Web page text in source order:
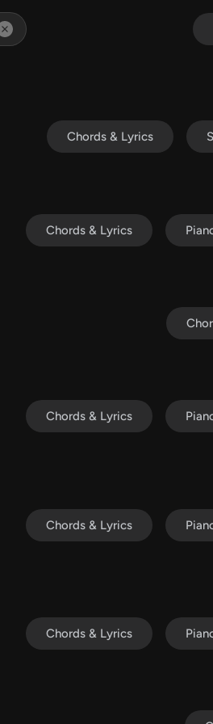
Chords & Lyrics
Chords & Lyrics
Chords & Lyrics
Chords & Lyrics
Chords & Lyrics